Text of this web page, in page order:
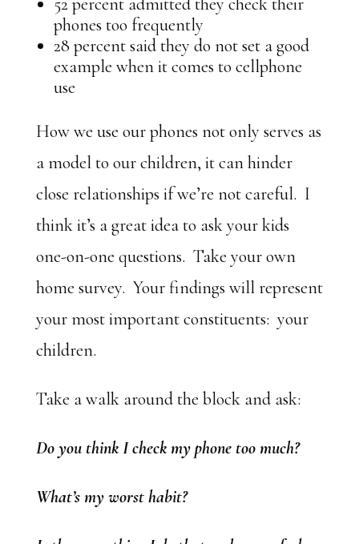
phones too frequently
28 percent said they do not set a good
example when it comes to cellphone
use
How we use our phones not only serves as
a model to our children, it can hinder
close relationships if we’re not careful. I
think it’s a great idea to ask your kids
one-on-one questions. Take your own
home survey. Your findings will represent
your most important constituents: your
children.
Take a walk around the block and ask:
Do you think I check my phone too much?
What’s my worst habit?